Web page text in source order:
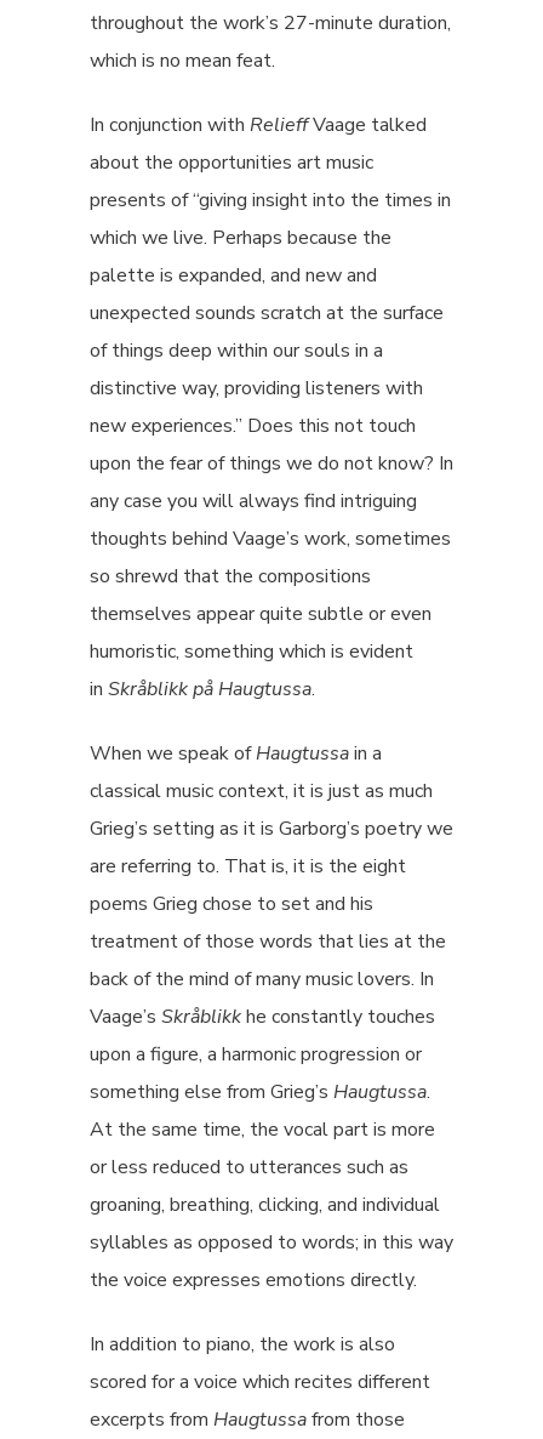
throughout the work’s 27-minute duration,
which is no mean feat.
In conjunction with RelieffVaage talked
about the opportunities art music
presents of “giving insight into the times in
which we live. Perhaps because the
palette is expanded, and new and
unexpected sounds scratch at the surface
of things deep within our souls in a
distinctive way, providing listeners with
new experiences.” Does this not touch
upon the fear of things we do not know? In
any case you will always find intriguing
thoughts behind Vaage’s work, sometimes
so shrewd that the compositions
themselves appear quite subtle or even
humoristic, something which is evident
in Skråblikk på Haugtussa.
When we speak ofHaugtussain a
classical music context, it is just as much
Grieg’s setting as it is Garborg’s poetry we
are referring to. That is, it is the eight
poems Grieg chose to set and his
treatment of those words that lies at the
back of the mind of many music lovers. In
Vaage’s Skråblikkhe constantly touches
upon a figure, a harmonic progression or
something else from Grieg’s Haugtussa.
At the same time, the vocal part is more
or less reduced to utterances such as
groaning, breathing, clicking, and individual
syllables as opposed to words; in this way
the voice expresses emotions directly.
In addition to piano, the work is also
scored for a voice which recites different
excerpts from Haugtussafrom those